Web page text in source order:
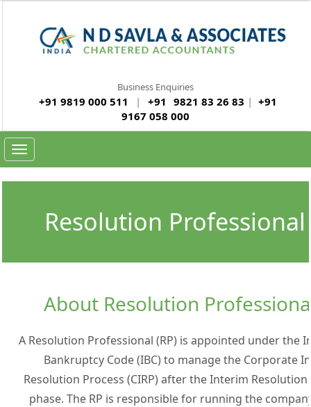
Business Enquiries
+91 9819 000 511 | +91 9821 83 26 83 | +91
9167 058 000
Toggle navigation
Resolution Professional
About Resolution
A Resolution Professional (RP) is appointed under the
Bankruptcy Code (IBC) to manage the Corporate
Resolution Process (CIRP) after the Interim
phase. The RP is responsible for running the